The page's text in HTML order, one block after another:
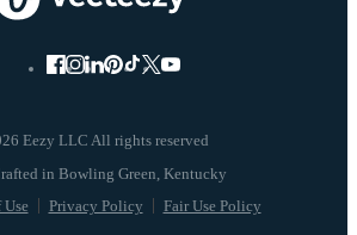
Eezy LLC All rights reserved
Use Privacy Policy Fair Use Policy